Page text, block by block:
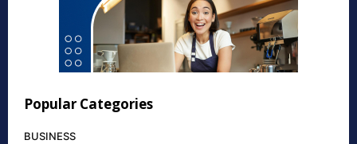
Popular Categories
BUSINESS